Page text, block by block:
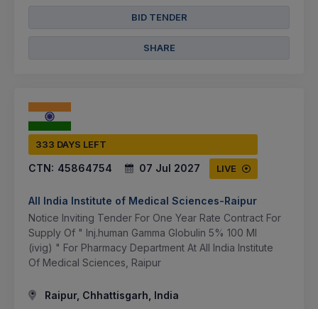
BID TENDER
SHARE
333 DAYS LEFT
CTN: 45864754 07 Jul 2027 LIVE
All India Institute of Medical Sciences-Raipur
Notice Inviting Tender For One Year Rate Contract For
Supply Of " Inj.human Gamma Globulin 5% 100 Ml
(ivig) " For Pharmacy Department At All India Institute
Of Medical Sciences, Raipur
Raipur, Chhattisgarh, India